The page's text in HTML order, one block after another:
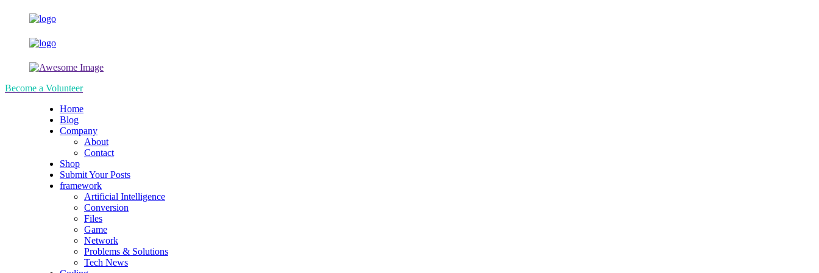
Become a Volunteer
Home
Blog
Company
About
Contact
Shop
Submit Your Posts
framework
Artificial Intelligence
Conversion
Files
Game
Network
Problems & Solutions
Tech News